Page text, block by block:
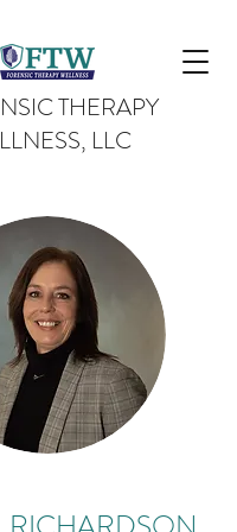
THERAPY
LLC